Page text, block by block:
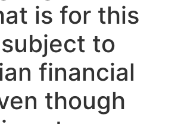
is for this
to
financial
though